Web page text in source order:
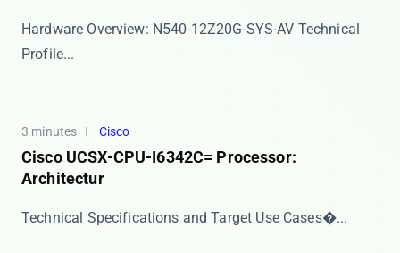
Hardware Overview: N540-12Z20G-SYS-AV Technical
Profile...
3 minutes Cisco
Cisco UCSX-CPU-I6342C= Processor:
Architectur
​​Technical Specifications and Target Use Cases​�...